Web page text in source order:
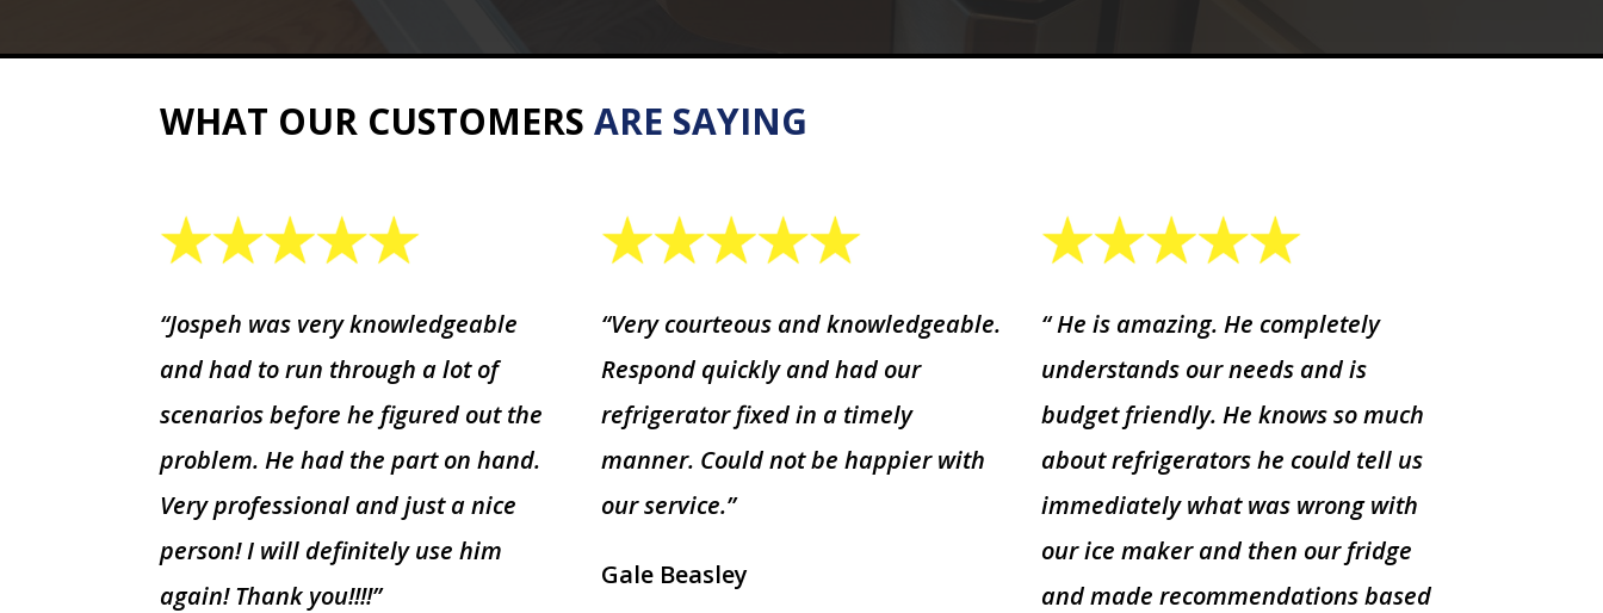
WHAT OUR CUSTOMERSARE SAYING
“Jospeh was very knowledgeable
and had to run through a lot of
scenarios before he figured out the
problem. He had the part on hand.
Very professional and just a nice
person! I will definitely use him
again! Thank you!!!!”
“Very courteous and knowledgeable.
Respond quickly and had our
refrigerator fixed in a timely
manner. Could not be happier with
our service.”
Gale Beasley
“ He is amazing. He completely
understands our needs and is
budget friendly. He knows so much
about refrigerators he could tell us
immediately what was wrong with
our ice maker and then our fridge
and made recommendations based